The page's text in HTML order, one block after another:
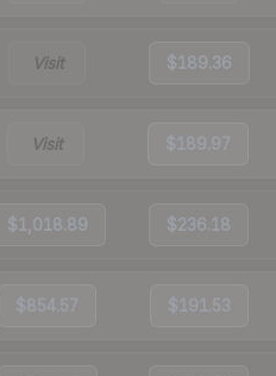
Visit $189.36
Visit $189.97
$1,018.89 $236.18
$854.57 $191.53